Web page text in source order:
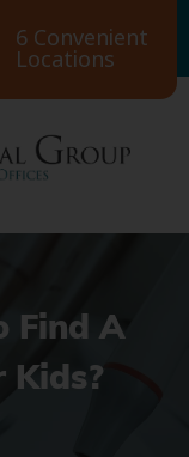
6 Convenient
Locations
Find A
Kids?